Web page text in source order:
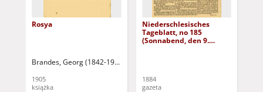
Rosya
Brandes, Georg (1842-1927)
1905
książka
Niederschlesisches
Tageblatt, no 185
(Sonnabend, den 9.
1884
gazeta